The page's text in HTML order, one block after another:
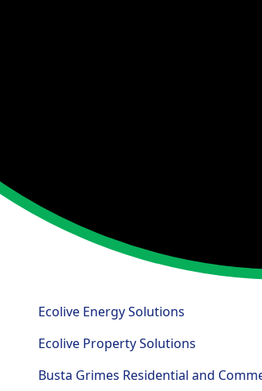
Ecolive Energy Solutions
Ecolive Property Solutions
Busta Grimes Residential and